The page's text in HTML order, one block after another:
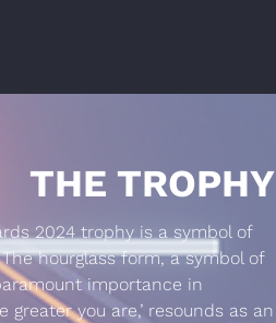
THE TROPHY
2024 trophy is a symbol of
hourglass form, a symbol of
importance in
you are,’ resounds as an